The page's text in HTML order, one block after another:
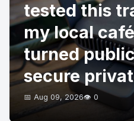
tested this
my local
turned
secure
📅 Aug 09, 2026👁️ 0